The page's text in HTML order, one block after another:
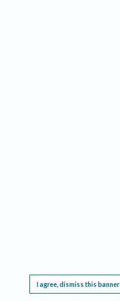
I agree, dismiss this banner